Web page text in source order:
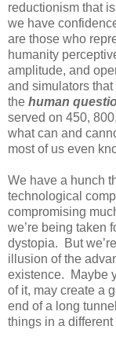
reductionism that
we have
are those who
humanity
amplitude, and
and simulators
the human
served on 450,
what can and
most of us even
We have a hunch
technological
compromising
we’re being taken
dystopia. But
illusion of the
existence. Maybe
of it, may create a
end of a long
things in a